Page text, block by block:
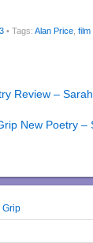
• Tags: Alan Price, film
Review –
New Poetry –
Grip